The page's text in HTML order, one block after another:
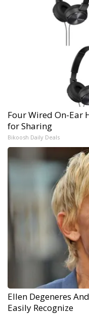
Four Wired On-Ear
for Sharing
Bikoosh Daily Deals
Ellen Degeneres
Easily Recognize